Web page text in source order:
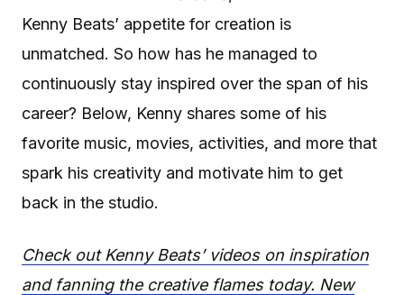
Kenny Beats’ appetite for creation is
unmatched. So how has he managed to
continuously stay inspired over the span of his
career? Below, Kenny shares some of his
favorite music, movies, activities, and more that
spark his creativity and motivate him to get
back in the studio.
Check out Kenny Beats’ videos on inspiration
and fanning the creative flames today. New